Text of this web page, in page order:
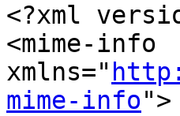
<?xml
<mime-info
xmlns="
mime-info">